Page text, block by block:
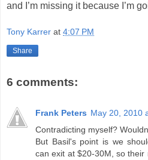
and I’m missing it because I’m
Tony Karrer at 4:07 PM
Share
6 comments:
Frank Peters May 20, 2010
Contradicting myself?
But Basil's point is we
can exit at $20-30M, so